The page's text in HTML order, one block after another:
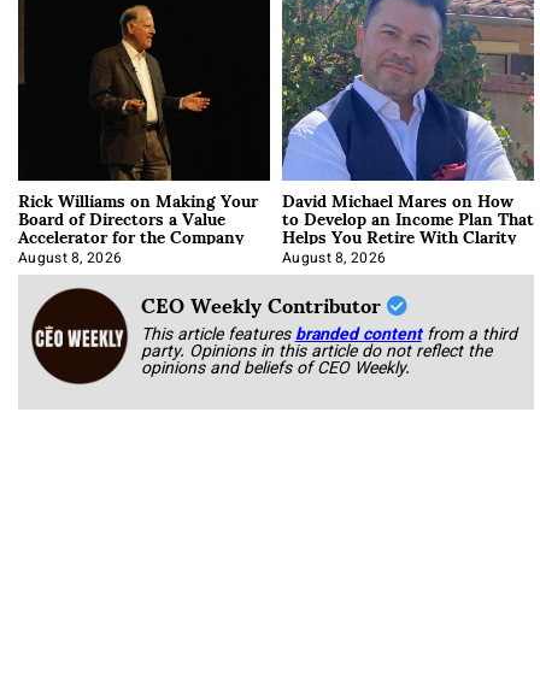
Rick Williams on Making Your
Board of Directors a Value
Accelerator for the Company
August 8, 2026
David Michael Mares on How
to Develop an Income Plan That
Helps You Retire With Clarity
August 8, 2026
CEO Weekly Contributor
This article featuresbranded content from a third
party. Opinions in this article do not reflect the
opinions and beliefs of CEO Weekly.